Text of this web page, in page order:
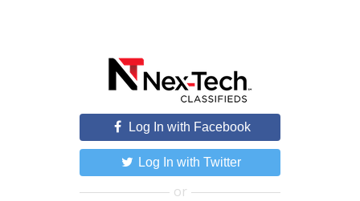
Log In with Facebook
Log In with Twitter
or